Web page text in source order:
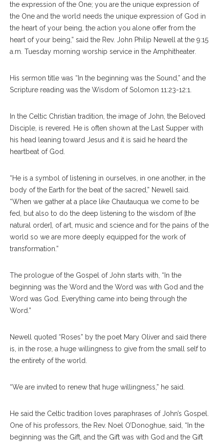
the expression of the One; you are the unique expression of
the One and the world needs the unique expression of God in
the heart of your being, the action you alone offer from the
heart of your being,” said the Rev. John Philip Newell at the 9:15
a.m. Tuesday morning worship service in the Amphitheater.
His sermon title was “In the beginning was the Sound,” and the
Scripture reading was the Wisdom of Solomon 11:23-12:1.
In the Celtic Christian tradition, the image of John, the Beloved
Disciple, is revered. He is often shown at the Last Supper with
his head leaning toward Jesus and it is said he heard the
heartbeat of God.
“He is a symbol of listening in ourselves, in one another, in the
body of the Earth for the beat of the sacred,” Newell said.
“When we gather at a place like Chautauqua we come to be
fed, but also to do the deep listening to the wisdom of [the
natural order], of art, music and science and for the pains of the
world so we are more deeply equipped for the work of
transformation.”
The prologue of the Gospel of John starts with, “In the
beginning was the Word and the Word was with God and the
Word was God. Everything came into being through the
Word.”
Newell quoted “Roses” by the poet Mary Oliver and said there
is, in the rose, a huge willingness to give from the small self to
the entirety of the world.
“We are invited to renew that huge willingness,” he said.
He said the Celtic tradition loves paraphrases of John’s Gospel.
One of his professors, the Rev. Noel O’Donoghue, said, “In the
beginning was the Gift, and the Gift was with God and the Gift